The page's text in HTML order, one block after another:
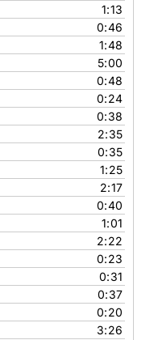
1:13
0:46
1:48
5:00
0:48
0:24
0:38
2:35
0:35
1:25
2:17
0:40
1:01
2:22
0:23
0:31
0:37
0:20
3:26